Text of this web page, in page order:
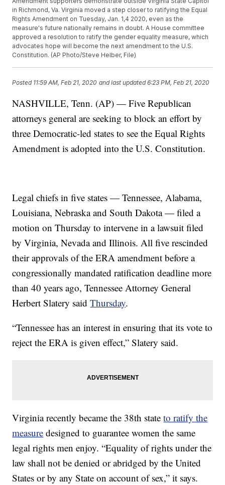
in Richmond, Va. Virginia moved a step closer to ratifying the Equal
Rights Amendment on Tuesday, Jan. 1,4 2020, even as the
measure's future nationally remains in doubt. A House committee
approved a resolution to ratify the gender equality measure, which
advocates hope will become the next amendment to the U.S.
Constitution. (AP Photo/Steve Helber, File)
Posted 11:59 AM, Feb 21, 2020 and last updated 6:23 PM, Feb 21, 2020
NASHVILLE, Tenn. (AP) — Five Republican
attorneys general are seeking to block an effort by
three Democratic-led states to see the Equal Rights
Amendment is adopted into the U.S. Constitution.
Legal chiefs in five states — Tennessee, Alabama,
Louisiana, Nebraska and South Dakota — filed a
motion on Thursday to intervene in a lawsuit filed
by Virginia, Nevada and Illinois. All five rescinded
their approvals of the ERA amendment before a
congressionally mandated ratification deadline more
than 40 years ago, Tennessee Attorney General
Herbert Slatery saidThursday.
“Tennessee has an interest in ensuring that its vote to
reject the ERA is given effect,” Slatery said.
Virginia recently became the 38th stateto ratify the
measure designed to guarantee women the same
legal rights men enjoy. “Equality of rights under the
law shall not be denied or abridged by the United
States or by any State on account of sex,” it says.